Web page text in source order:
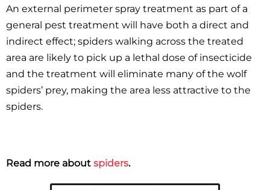
An external perimeter spray treatment as part of a
general pest treatment will have both a direct and
indirect effect; spiders walking across the treated
area are likely to pick up a lethal dose of insecticide
and the treatment will eliminate many of the wolf
spiders’ prey, making the area less attractive to the
spiders.
Read more about spiders.